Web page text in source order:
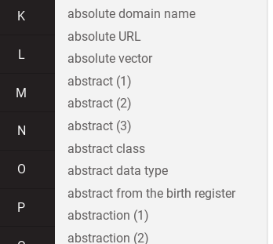
K
L
M
N
O
P
absolute domain name
absolute URL
absolute vector
abstract (1)
abstract (2)
abstract (3)
abstract class
abstract data type
abstract from the birth register
abstraction (1)
abstraction (2)